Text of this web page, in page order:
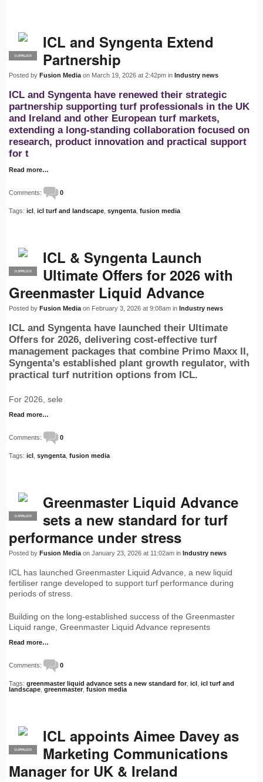
PRO
SUPPLIER
ICL and Syngenta Extend
Partnership
Posted by Fusion Media on March 19, 2026 at 2:42pm in Industry news
ICL and Syngenta have renewed their strategic
partnership supporting turf professionals in the UK
and Ireland and other European turf markets,
extending a long-standing collaboration focused on
research, product innovation and practical support
for t
Read more…
Comments: 0
Tags: icl icl turf and landscape syngenta fusion media
PRO
SUPPLIER
ICL & Syngenta Launch
Ultimate Offers for 2026 with
Greenmaster Liquid Advance
Posted by Fusion Media on February 3, 2026 at 9:08am in Industry news
ICL and Syngenta have launched their Ultimate
Offers for 2026, delivering cost-effective turf
management packages that combine Primo Maxx II,
Syngenta’s established plant growth regulator, with
practical turf nutrition options from ICL.
For 2026, sele
Read more…
Comments: 0
Tags: icl syngenta fusion media
PRO
SUPPLIER
Greenmaster Liquid Advance
sets a new standard for turf
performance under stress
Posted by Fusion Media on January 23, 2026 at 11:02am in Industry news
ICL has launched Greenmaster Liquid Advance, a new liquid
fertiliser range developed to support turf performance during
periods of stress.
Building on the long-established success of the Greenmaster
Liquid range, Greenmaster Liquid Advance represents
Read more…
Comments: 0
Tags: greenmaster liquid advance sets a new standard for icl icl turf and
landscape greenmaster fusion media
PRO
SUPPLIER
ICL appoints Aimee Davey as
Marketing Communications
Manager for UK & Ireland